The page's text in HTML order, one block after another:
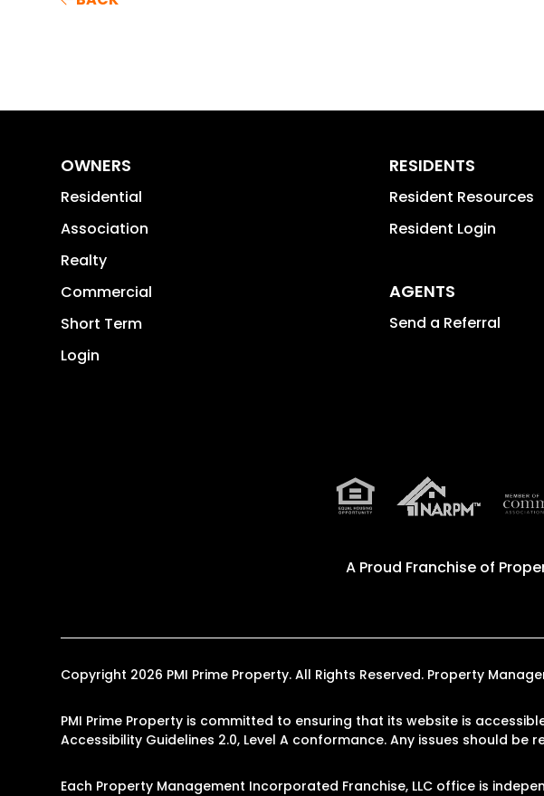
OWNERS
Residential
Association
Realty
Commercial
Short Term
Login
RESIDENTS
Resident Resources
Resident Login
AGENTS
Send a Referral
A Proud Franchise of
Copyright 2026 PMI Prime Property. All Rights Reserved. Property
PMI Prime Property is committed to ensuring that its website is
Accessibility Guidelines 2.0, Level A conformance. Any issues should be
Each Property Management Incorporated Franchise, LLC office is